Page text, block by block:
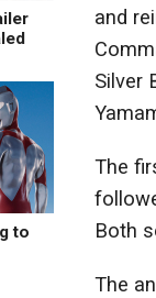
to
and
Silver
The
Both
The